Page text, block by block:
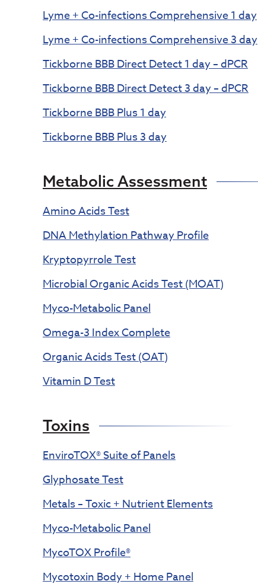
Lyme + Co-infections Comprehensive 1 day
Lyme + Co-infections Comprehensive 3 day
Tickborne BBB Direct Detect 1 day – dPCR
Tickborne BBB Direct Detect 3 day – dPCR
Tickborne BBB Plus 1 day
Tickborne BBB Plus 3 day
Metabolic Assessment
Amino Acids Test
DNA Methylation Pathway Profile
Kryptopyrrole Test
Microbial Organic Acids Test (MOAT)
Myco-Metabolic Panel
Omega-3 Index Complete
Organic Acids Test (OAT)
Vitamin D Test
Toxins
EnviroTOX® Suite of Panels
Glyphosate Test
Metals – Toxic + Nutrient Elements
Myco-Metabolic Panel
MycoTOX Profile®
Mycotoxin Body + Home Panel